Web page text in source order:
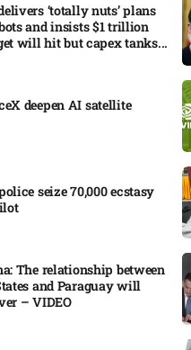
‘totally nuts’ plans
and insists $1 trillion
will hit but capex tanks...
deepen AI satellite
seize 70,000 ecstasy
The relationship between
and Paraguay will
– VIDEO​